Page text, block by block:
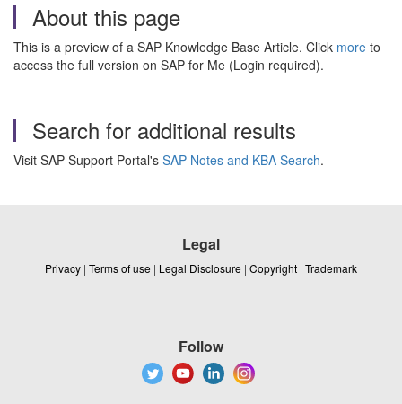
About this page
This is a preview of a SAP Knowledge Base Article. Click more to
access the full version on SAP for Me (Login required).
Search for additional results
Visit SAP Support Portal's SAP Notes and KBA Search.
Legal
Privacy | Terms of use | Legal Disclosure | Copyright | Trademark
Follow